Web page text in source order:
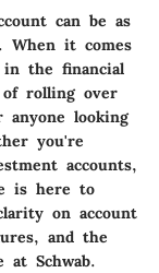
can be as
When it comes
the financial
rolling over
looking
you're
accounts,
is here to
on account
and the
at Schwab.